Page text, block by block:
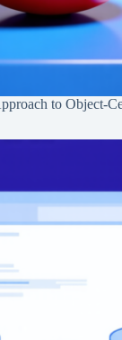
to Object-